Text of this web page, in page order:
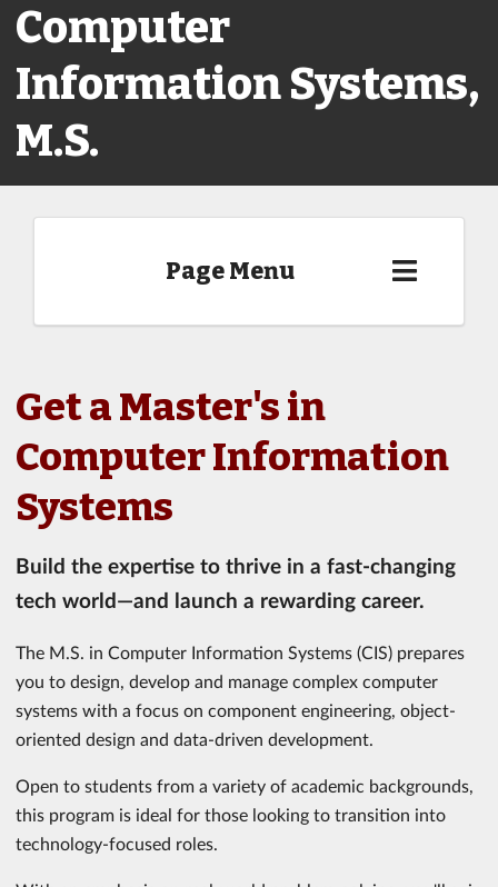
Computer
Information Systems,
M.S.
Page Menu
Get a Master's in
Computer Information
Systems
Build the expertise to thrive in a fast-changing
tech world—and launch a rewarding career.
The M.S. in Computer Information Systems (CIS) prepares
you to design, develop and manage complex computer
systems with a focus on component engineering, object-
oriented design and data-driven development.
Open to students from a variety of academic backgrounds,
this program is ideal for those looking to transition into
technology-focused roles.